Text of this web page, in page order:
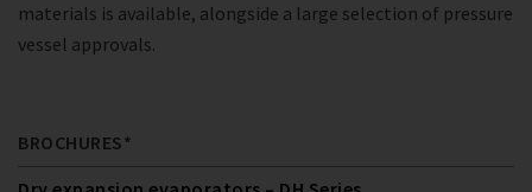
materials is available, alongside a large selection of pressure
vessel approvals.
BROCHURES*